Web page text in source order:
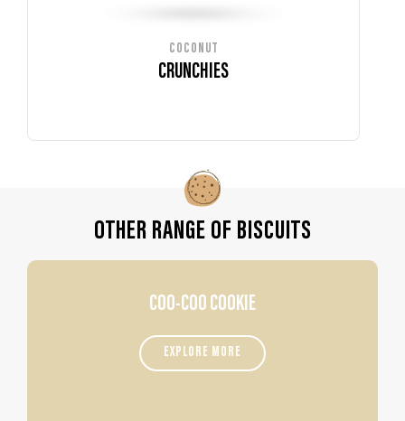
COCONUT
CRUNCHIES
OTHER RANGE OF BISCUITS
COO-COO COOKIE
EXPLORE MORE